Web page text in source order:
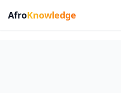
AfroKnowledge